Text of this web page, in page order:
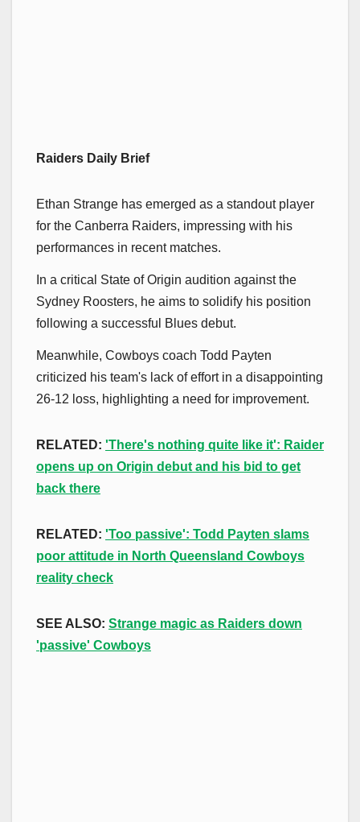
Raiders Daily Brief
Ethan Strange has emerged as a standout player
for the Canberra Raiders, impressing with his
performances in recent matches.
In a critical State of Origin audition against the
Sydney Roosters, he aims to solidify his position
following a successful Blues debut.
Meanwhile, Cowboys coach Todd Payten
criticized his team's lack of effort in a disappointing
26-12 loss, highlighting a need for improvement.
RELATED: 'There's nothing quite like it': Raider
opens up on Origin debut and his bid to get
back there
RELATED: 'Too passive': Todd Payten slams
poor attitude in North Queensland Cowboys
reality check
SEE ALSO: Strange magic as Raiders down
'passive' Cowboys